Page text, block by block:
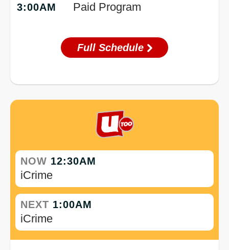
3:00AM Paid Program
Full Schedule
NOW 12:30AM
iCrime
NEXT 1:00AM
iCrime